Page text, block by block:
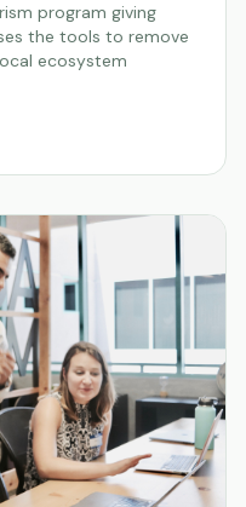
program giving
the tools to remove
ecosystem